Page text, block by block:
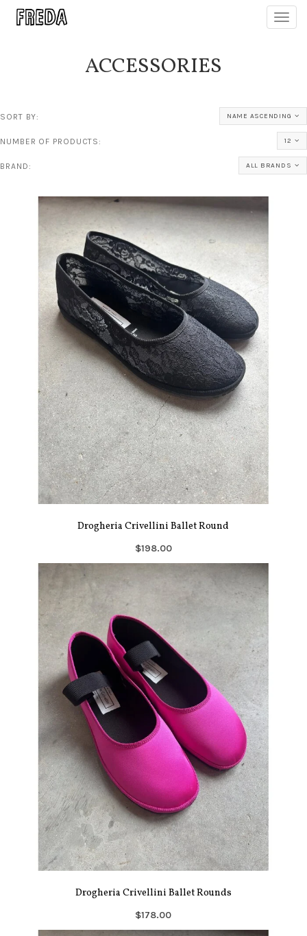
ACCESSORIES
SORT BY: NAME ASCENDING
NUMBER OF PRODUCTS: 12
BRAND: ALL BRANDS
Drogheria Crivellini Ballet Round
$198.00
Drogheria Crivellini Ballet Rounds
$178.00